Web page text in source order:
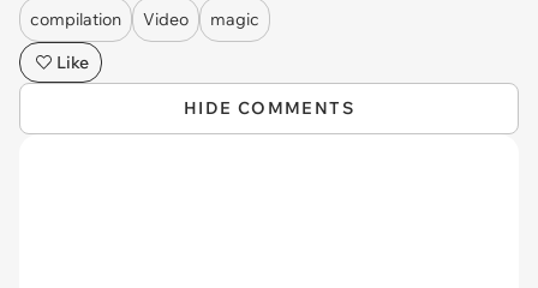
compilation Video
magic
Like
HIDE COMMENTS